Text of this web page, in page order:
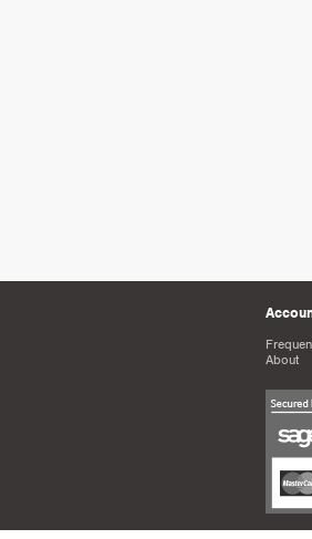
About